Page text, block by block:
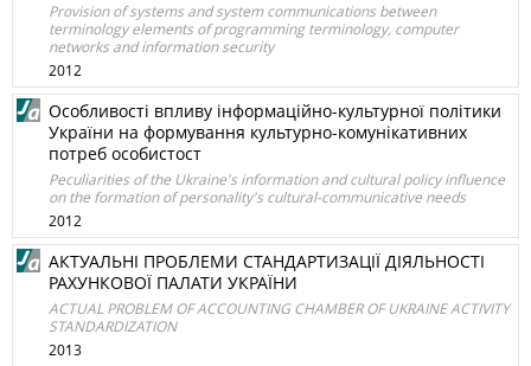
Provision of systems and system communications between
terminology elements of programming terminology, computer
networks and information security
2012
Особливості впливу інформаційно-культурної політики
України на формування культурно-комунікативних
потреб особистост
Peculiarities of the Ukraine's information and cultural policy influence
on the formation of personality's cultural-communicative needs
2012
АКТУАЛЬНІ ПРОБЛЕМИ СТАНДАРТИЗАЦІЇ ДІЯЛЬНОСТІ
РАХУНКОВОЇ ПАЛАТИ УКРАЇНИ
ACTUAL PROBLEM OF ACCOUNTING CHAMBER OF UKRAINE ACTIVITY
STANDARDIZATION
2013